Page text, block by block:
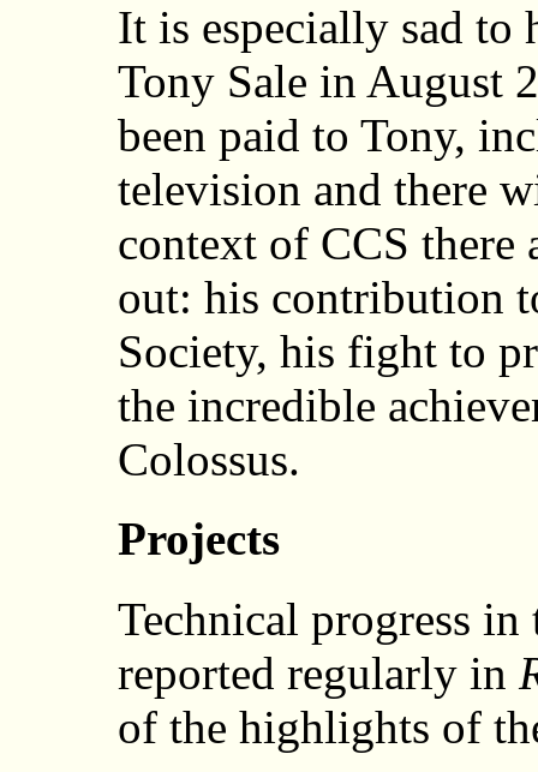
It is especially sad to
Tony Sale in August
been paid to Tony,
television and there
context of CCS there
out: his contribution
Society, his fight to
the incredible
Colossus.
Projects
Technical progress
reported regularly in
of the highlights of